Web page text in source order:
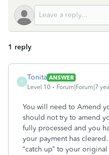
1 reply
T
Tonita ANSWER
Level 10
Forum|Forum|7
You will need to Amend
should not try to amend
fully processed and you
your payment has
“catch up” to your